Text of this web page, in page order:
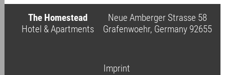
The Homestead
Hotel & Apartments
Neue Amberger Strasse 58
Grafenwoehr, Germany 92655
Imprint